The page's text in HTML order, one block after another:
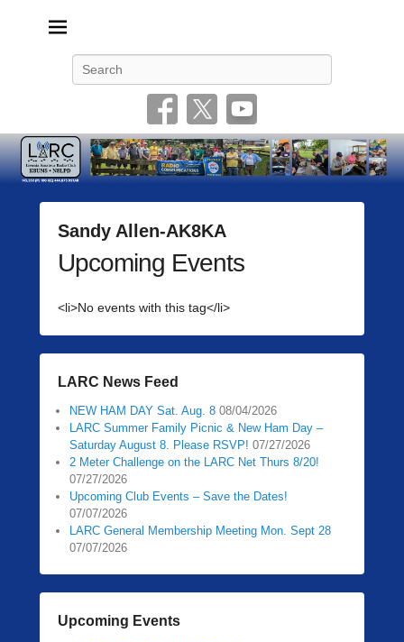
Sandy Allen-AK8KA
P
e
d
o
0
3
2
2
0
b
Upcoming Events
<li>No events with this tag</li>
LARC News Feed
NEW HAM DAY Sat. Aug. 8 08/04/2026
LARC Summer Family Picnic & New Ham Day –
Saturday August 8. Please RSVP! 07/27/2026
2 Meter Challenge on the LARC Net Thurs 8/20!
07/27/2026
Upcoming Club Events – Save the Dates!
07/07/2026
LARC General Membership Meeting Mon. Sept 28
07/07/2026
Upcoming Events